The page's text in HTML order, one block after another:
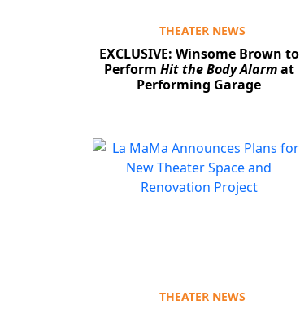
THEATER NEWS
EXCLUSIVE: Winsome Brown to
Perform Hit the Body Alarmat
Performing Garage
THEATER NEWS